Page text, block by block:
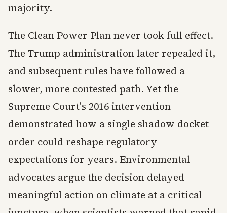
majority.
The Clean Power Plan never took full effect.
The Trump administration later repealed it,
and subsequent rules have followed a
slower, more contested path. Yet the
Supreme Court's 2016 intervention
demonstrated how a single shadow docket
order could reshape regulatory
expectations for years. Environmental
advocates argue the decision delayed
meaningful action on climate at a critical